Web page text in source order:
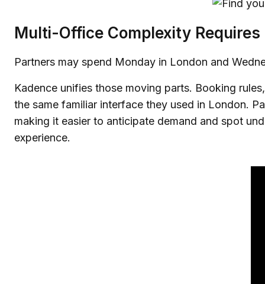
Multi-Office Complexity
Partners may spend Monday in London and
Kadence unifies those moving parts. Booking
the same familiar interface they used in London.
making it easier to anticipate demand and spot
experience.